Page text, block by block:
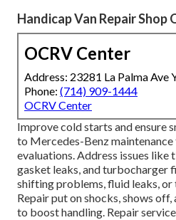
Handicap Van Repair Shop
OCRV Center
Address: 23281 La Palma Ave
Phone: (714) 909-1444
OCRV Center
Improve cold starts and ensure
to Mercedes-Benz
evaluations. Address issues like
gasket leaks, and turbocharger
shifting problems, fluid leaks, or
Repair put on shocks, shows off,
to boost handling. Repair